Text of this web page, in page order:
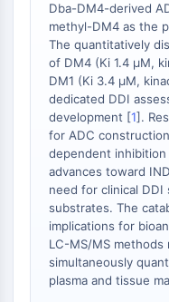
OGT
Protéine prion
PINK1/Parkin
Transthyrétine (TTR)
GPR55
OGA
GPR119
AAK1
Récepteur imidazoline
COMT
MCHR1 (GPR24)
Récepteur du CGRP
Glucosylcéramide
Récepteur de la
Dba-DM4-derived
methyl-DM4 as the
The quantitatively
of DM4 (Ki 1.4 μM,
DM1 (Ki 3.4 μM,
dedicated DDI
development [1].
for ADC
dependent inhibition
advances toward
need for clinical
substrates. The
implications for
LC-MS/MS
simultaneously
plasma and tissue